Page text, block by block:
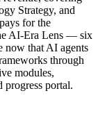
Strategy, and
for the
AI-Era Lens — six
now that AI agents
through
modules,
progress portal.